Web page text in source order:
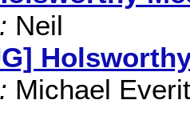
Neil
Michael